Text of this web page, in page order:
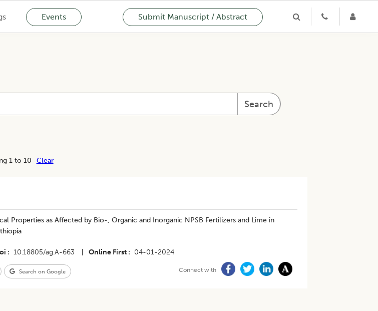
Events Submit Manuscript / Abstract
Search
1 to 10 Clear
Properties as Affected by Bio-, Organic and Inorganic NPSB Fertilizers and Lime in
10.18805/ag.A-663 Online First 04-01-2024
Search on Google Connect with